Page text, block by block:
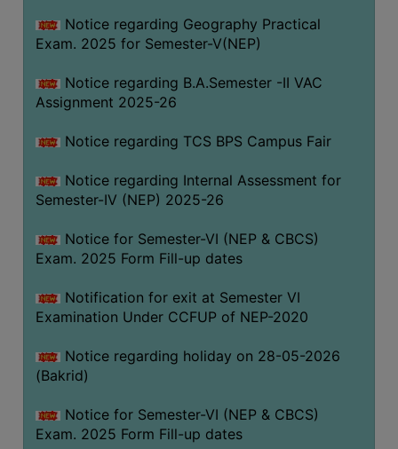
PHILOSOPHY
SCIENCE
SANSKRIT
ENVS
FACILITIES
Students
Faculty
Parents
Alumni
SWAYAM
WiFi
CAMPUS
Notice regarding Geography Practical
Exam. 2025 for Semester-V(NEP)
Notice regarding B.A.Semester -II VAC
Assignment 2025-26
Notice regarding TCS BPS Campus Fair
Notice regarding Internal Assessment for
Semester-IV (NEP) 2025-26
Notice for Semester-VI (NEP & CBCS)
Exam. 2025 Form Fill-up dates
Notification for exit at Semester VI
Examination Under CCFUP of NEP-2020
Notice regarding holiday on 28-05-2026
(Bakrid)
Notice for Semester-VI (NEP & CBCS)
Exam. 2025 Form Fill-up dates